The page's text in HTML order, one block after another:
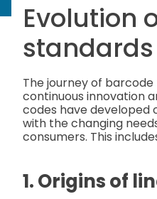
Evolution
standards
The journey of
continuous innovation
codes have developed
with the changing
consumers. This
1. Origins of